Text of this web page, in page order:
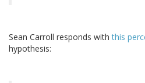
Sean Carroll responds withthis
hypothesis: